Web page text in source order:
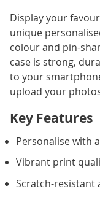
Display your
unique
colour and pin-
case is strong,
to your
upload your
Key Features
Personalise with
Vibrant print
Scratch-resistant